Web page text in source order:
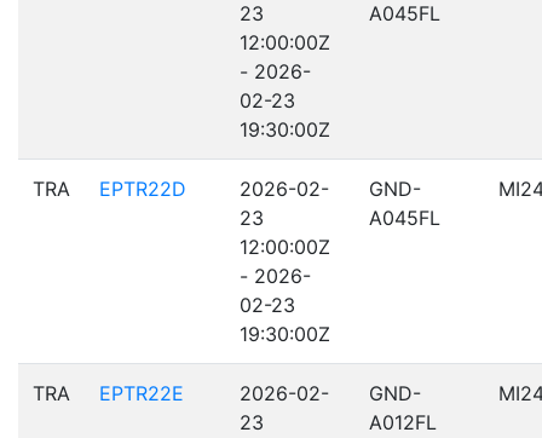
23
12:00:00Z
- 2026-
02-23
19:30:00Z
A045FL
TRA EPTR22D
2026-02-
23
12:00:00Z
- 2026-
02-23
19:30:00Z
GND-
A045FL
TRA EPTR22E
2026-02-
23
GND-
A012FL